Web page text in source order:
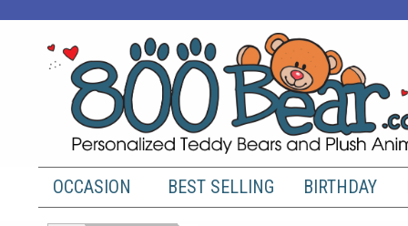
OCCASION BEST SELLING BIRTHDAY